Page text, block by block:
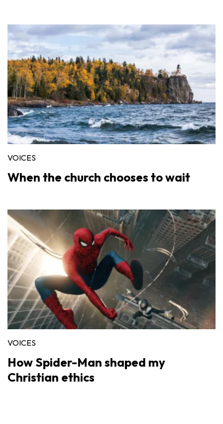
VOICES
When the church chooses to wait
VOICES
How Spider-Man shaped my
Christian ethics